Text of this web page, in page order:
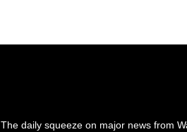
The daily squeeze on major news from